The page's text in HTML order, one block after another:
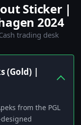
Sticker |
2024
trading desk
(Gold) |
from the PGL